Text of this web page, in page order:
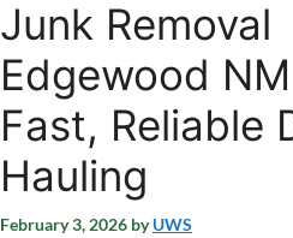
Junk Removal
Edgewood
Fast, Reliable
Hauling
February 3, 2026 byUWS